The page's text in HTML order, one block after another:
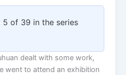
of 39 in the series
dealt with some work,
went to attend an exhibition